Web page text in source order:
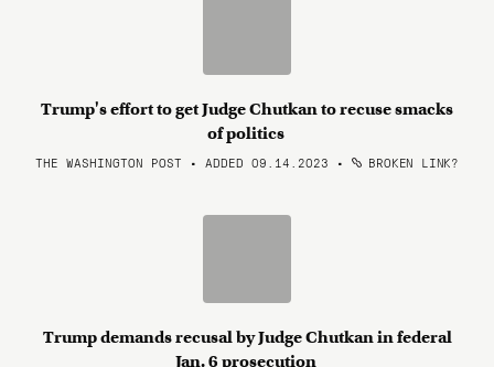
Trump's effort to get Judge Chutkan to recuse smacks
of politics
THE WASHINGTON POST • ADDED 09.14.2023 • BROKEN LINK?
Trump demands recusal by Judge Chutkan in federal
Jan. 6 prosecution